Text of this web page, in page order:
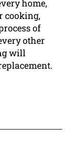
home,
cooking,
of
other
will